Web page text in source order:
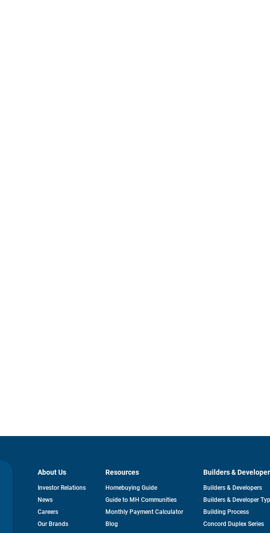
About Us
Investor Relationsopens
News
Careers
Our Brands
Resources
Homebuying Guide
Guide to MH Communities
Monthly Payment Calculator
Blog
Builders &
Builders & Developers
Builders & Developer
Building Process
Concord Duplex Series